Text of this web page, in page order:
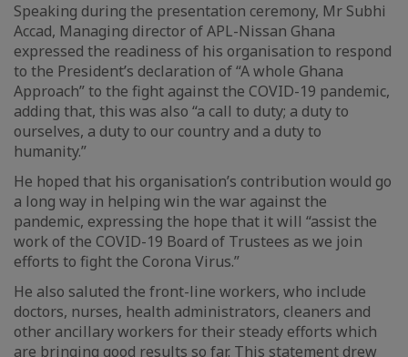
Speaking during the presentation ceremony, Mr Subhi
Accad, Managing director of APL-Nissan Ghana
expressed the readiness of his organisation to respond
to the President’s declaration of “A whole Ghana
Approach” to the fight against the COVID-19 pandemic,
adding that, this was also “a call to duty; a duty to
ourselves, a duty to our country and a duty to
humanity.”
He hoped that his organisation’s contribution would go
a long way in helping win the war against the
pandemic, expressing the hope that it will “assist the
work of the COVID-19 Board of Trustees as we join
efforts to fight the Corona Virus.”
He also saluted the front-line workers, who include
doctors, nurses, health administrators, cleaners and
other ancillary workers for their steady efforts which
are bringing good results so far. This statement drew